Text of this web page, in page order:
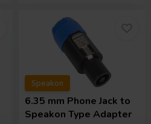
Speakon
6.35 mm Phone Jack to
Speakon Type Adapter